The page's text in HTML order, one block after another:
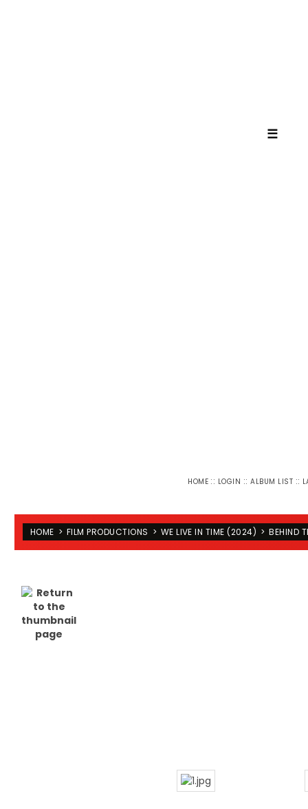
☰
HOME :: LOGIN ::ALBUM LIST ::
HOME > FILM PRODUCTIONS > WE LIVE IN TIME (2024) > BEHIND